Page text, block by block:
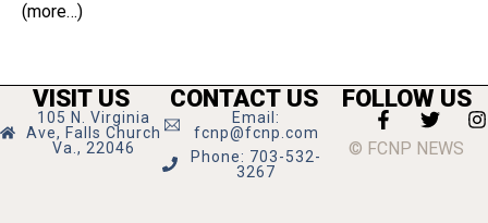
(more…)
VISIT US
105 N. Virginia
Ave, Falls Church
Va., 22046
CONTACT US
Email:
fcnp@fcnp.com
Phone: 703-532-
3267
FOLLOW US
© FCNP NEWS